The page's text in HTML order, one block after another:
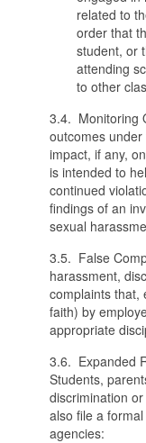
related to
order that
student, or
attending
to other
3.4. Monitoring
outcomes
impact, if any,
is intended to
continued
findings of an
sexual
3.5. False
harassment,
complaints that,
faith) by
appropriate
3.6. Expanded
Students,
discrimination
also file a
agencies: